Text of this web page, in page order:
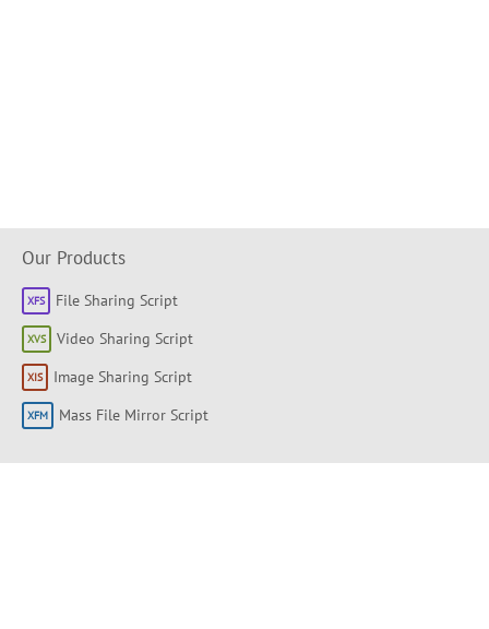
Our Products
File Sharing Script
Video Sharing Script
Image Sharing Script
Mass File Mirror Script